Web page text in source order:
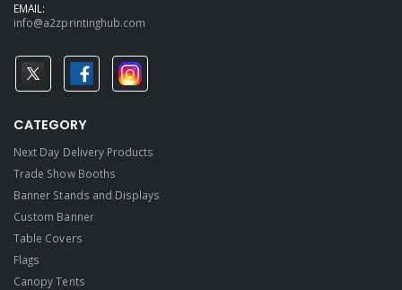
EMAIL:
info@a2zprintinghub.com
CATEGORY
Next Day Delivery Products
Trade Show Booths
Banner Stands and Displays
Custom Banner
Table Covers
Flags
Canopy Tents